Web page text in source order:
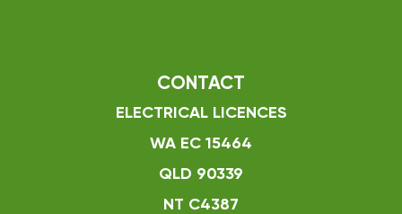
CONTACT
ELECTRICAL LICENCES
WA EC 15464
QLD 90339
NT C4387